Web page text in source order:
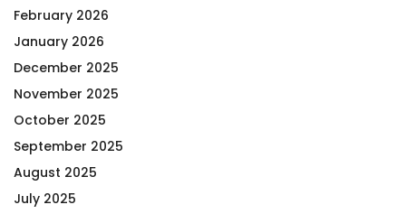
February 2026
January 2026
December 2025
November 2025
October 2025
September 2025
August 2025
July 2025